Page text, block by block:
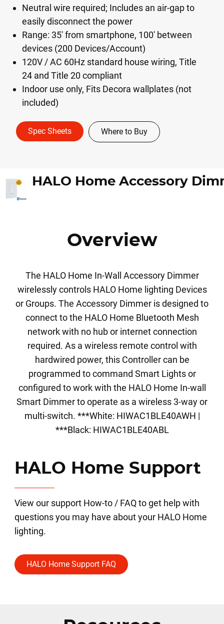
Neutral wire required; Includes an air-gap to
easily disconnect the power
Range: 35' from smartphone, 100' between
devices (200 Devices/Account)
120V / AC 60Hz standard house wiring, Title
24 and Title 20 compliant
Indoor use only, Fits Decora wallplates (not
included)
Spec Sheets Where to Buy
Overview
The HALO Home In-Wall Accessory Dimmer
wirelessly controls HALO Home lighting Devices
or Groups. The Accessory Dimmer is designed to
connect to the HALO Home Bluetooth Mesh
network with no hub or internet connection
required. As a wireless remote control with
hardwired power, this Controller can be
programmed to command Smart Lights or
configured to work with the HALO Home In-wall
Smart Dimmer to operate as a wireless 3-way or
multi-switch. ***White: HIWAC1BLE40AWH |
***Black: HIWAC1BLE40ABL
HALO Home Support
View our support How-to / FAQ to get help with
questions you may have about your HALO Home
lighting.
HALO Home Support FAQ